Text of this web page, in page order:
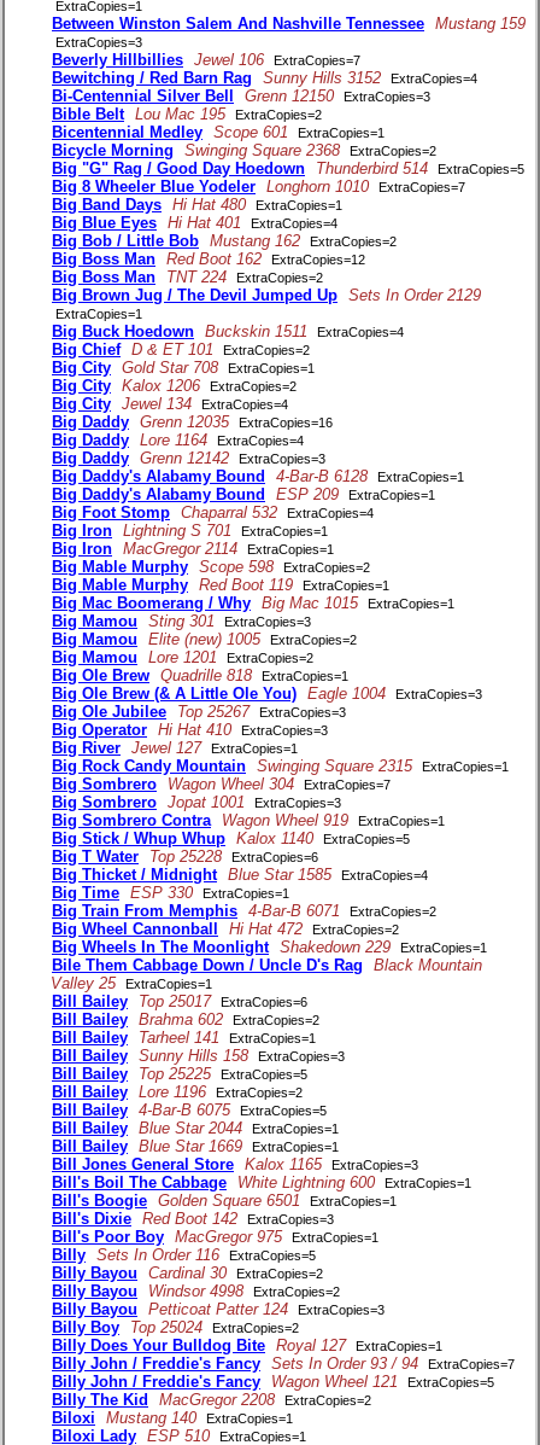
ExtraCopies=1
Between Winston Salem And Nashville Tennessee Mustang 159
ExtraCopies=3
Beverly Hillbillies Jewel 106 ExtraCopies=7
Bewitching / Red Barn Rag Sunny Hills 3152 ExtraCopies=4
Bi-Centennial Silver Bell Grenn 12150 ExtraCopies=3
Bible Belt Lou Mac 195 ExtraCopies=2
Bicentennial Medley Scope 601 ExtraCopies=1
Bicycle Morning Swinging Square 2368 ExtraCopies=2
Big "G" Rag / Good Day Hoedown Thunderbird 514 ExtraCopies=5
Big 8 Wheeler Blue Yodeler Longhorn 1010 ExtraCopies=7
Big Band Days Hi Hat 480 ExtraCopies=1
Big Blue Eyes Hi Hat 401 ExtraCopies=4
Big Bob / Little Bob Mustang 162 ExtraCopies=2
Big Boss Man Red Boot 162 ExtraCopies=12
Big Boss Man TNT 224 ExtraCopies=2
Big Brown Jug / The Devil Jumped Up Sets In Order 2129
ExtraCopies=1
Big Buck Hoedown Buckskin 1511 ExtraCopies=4
Big Chief D & ET 101 ExtraCopies=2
Big City Gold Star 708 ExtraCopies=1
Big City Kalox 1206 ExtraCopies=2
Big City Jewel 134 ExtraCopies=4
Big Daddy Grenn 12035 ExtraCopies=16
Big Daddy Lore 1164 ExtraCopies=4
Big Daddy Grenn 12142 ExtraCopies=3
Big Daddy's Alabamy Bound 4-Bar-B 6128 ExtraCopies=1
Big Daddy's Alabamy Bound ESP 209 ExtraCopies=1
Big Foot Stomp Chaparral 532 ExtraCopies=4
Big Iron Lightning S 701 ExtraCopies=1
Big Iron MacGregor 2114 ExtraCopies=1
Big Mable Murphy Scope 598 ExtraCopies=2
Big Mable Murphy Red Boot 119 ExtraCopies=1
Big Mac Boomerang / Why Big Mac 1015 ExtraCopies=1
Big Mamou Sting 301 ExtraCopies=3
Big Mamou Elite (new) 1005 ExtraCopies=2
Big Mamou Lore 1201 ExtraCopies=2
Big Ole Brew Quadrille 818 ExtraCopies=1
Big Ole Brew (& A Little Ole You) Eagle 1004 ExtraCopies=3
Big Ole Jubilee Top 25267 ExtraCopies=3
Big Operator Hi Hat 410 ExtraCopies=3
Big River Jewel 127 ExtraCopies=1
Big Rock Candy Mountain Swinging Square 2315 ExtraCopies=1
Big Sombrero Wagon Wheel 304 ExtraCopies=7
Big Sombrero Jopat 1001 ExtraCopies=3
Big Sombrero Contra Wagon Wheel 919 ExtraCopies=1
Big Stick / Whup Whup Kalox 1140 ExtraCopies=5
Big T Water Top 25228 ExtraCopies=6
Big Thicket / Midnight Blue Star 1585 ExtraCopies=4
Big Time ESP 330 ExtraCopies=1
Big Train From Memphis 4-Bar-B 6071 ExtraCopies=2
Big Wheel Cannonball Hi Hat 472 ExtraCopies=2
Big Wheels In The Moonlight Shakedown 229 ExtraCopies=1
Bile Them Cabbage Down / Uncle D's Rag
Black Mountain
Valley 25
ExtraCopies=1
Bill Bailey Top 25017 ExtraCopies=6
Bill Bailey Brahma 602 ExtraCopies=2
Bill Bailey Tarheel 141 ExtraCopies=1
Bill Bailey Sunny Hills 158 ExtraCopies=3
Bill Bailey Top 25225 ExtraCopies=5
Bill Bailey Lore 1196 ExtraCopies=2
Bill Bailey 4-Bar-B 6075 ExtraCopies=5
Bill Bailey Blue Star 2044 ExtraCopies=1
Bill Bailey Blue Star 1669 ExtraCopies=1
Bill Jones General Store Kalox 1165 ExtraCopies=3
Bill's Boil The Cabbage White Lightning 600 ExtraCopies=1
Bill's Boogie Golden Square 6501 ExtraCopies=1
Bill's Dixie Red Boot 142 ExtraCopies=3
Bill's Poor Boy MacGregor 975 ExtraCopies=1
Billy Sets In Order 116 ExtraCopies=5
Billy Bayou Cardinal 30 ExtraCopies=2
Billy Bayou Windsor 4998 ExtraCopies=2
Billy Bayou Petticoat Patter 124 ExtraCopies=3
Billy Boy Top 25024 ExtraCopies=2
Billy Does Your Bulldog Bite Royal 127 ExtraCopies=1
Billy John / Freddie's Fancy Sets In Order 93 / 94 ExtraCopies=7
Billy John / Freddie's Fancy Wagon Wheel 121 ExtraCopies=5
Billy The Kid MacGregor 2208 ExtraCopies=2
Biloxi Mustang 140 ExtraCopies=1
Biloxi Lady ESP 510 ExtraCopies=1